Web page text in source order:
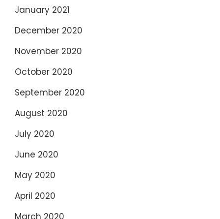
January 2021
December 2020
November 2020
October 2020
September 2020
August 2020
July 2020
June 2020
May 2020
April 2020
March 2020